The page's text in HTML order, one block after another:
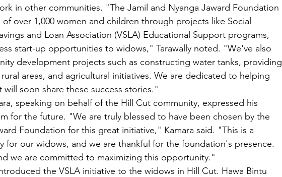
in other communities. "The Jamil and Nyanga Jaward Foundation
of over 1,000 women and children through projects like Social
and Loan Association (VSLA) Educational Support programs,
start-up opportunities to widows," Tarawally noted. "We've also
development projects such as constructing water tanks, providing
areas, and agricultural initiatives. We are dedicated to helping
soon share these success stories."
speaking on behalf of the Hill Cut community, expressed his
for the future. "We are truly blessed to have been chosen by the
Foundation for this great initiative," Kamara said. "This is a
for our widows, and we are thankful for the foundation's presence.
we are committed to maximizing this opportunity."
the VSLA initiative to the widows in Hill Cut. Hawa Bintu